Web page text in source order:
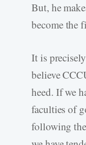
But, he
become the
It is
believe
heed. If we
faculties of
following